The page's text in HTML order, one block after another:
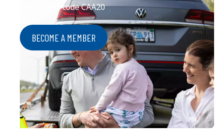
Use promo code CAA20
BECOME A MEMBER